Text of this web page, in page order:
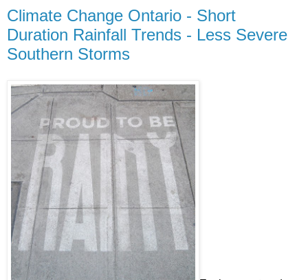
Climate Change Ontario - Short
Duration Rainfall Trends - Less Severe
Southern Storms